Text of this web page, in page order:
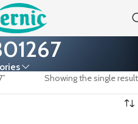
Showing the single result